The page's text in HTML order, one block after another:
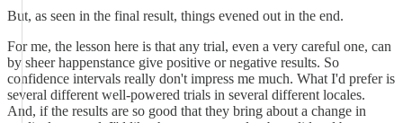
But, as seen in the final result, things evened out in the end.
For me, the lesson here is that any trial, even a very careful one, can
by sheer happenstance give positive or negative results. So
confidence intervals really don't impress me much. What I'd prefer is
several different well-powered trials in several different locales.
And, if the results are so good that they bring about a change in